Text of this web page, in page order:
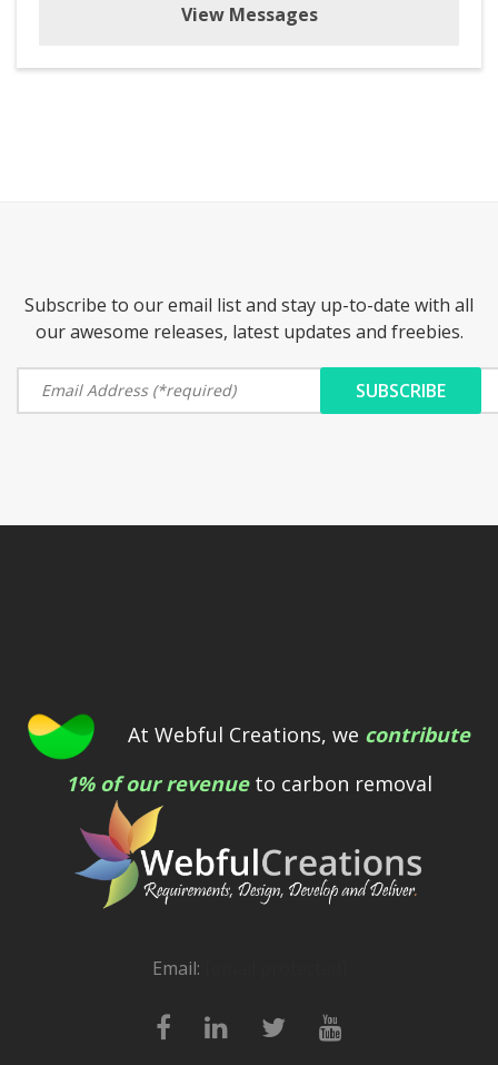
View Messages
Subscribe to our email list and stay up-to-date with all
our awesome releases, latest updates and freebies.
At Webful Creations, we contribute
1% of our revenueto carbon removal
Email: